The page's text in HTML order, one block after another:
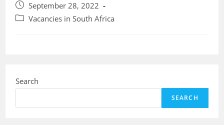
Post
published:
September 28, 2022
PostVacancies in South Africa
Search
SEARCH